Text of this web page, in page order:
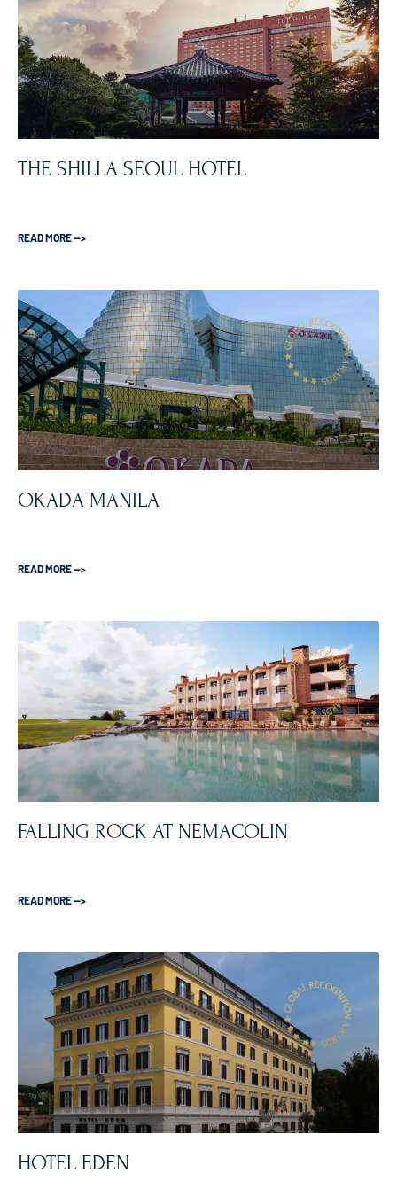
THE SHILLA SEOUL HOTEL
READ MORE —>
OKADA MANILA
READ MORE —>
FALLING ROCK AT NEMACOLIN
READ MORE —>
HOTEL EDEN